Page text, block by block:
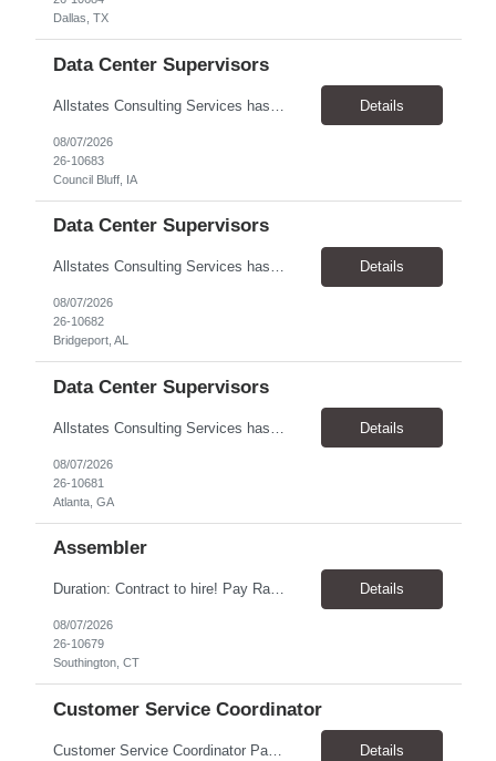
Dallas, TX
Data Center Supervisors
Details
08/07/2026
26-10683
Council Bluff, IA
Data Center Supervisors
Allstates Consulting Services has an urgent requirement for Data Center Auditor /supervisors, in several markets. Cities and pay rates below. These positions do require US Citizenship so please do not apply if you do not meet this requirement. Send resume to robert.pirtle@allstatesconsulting.net >Bridgeport, AL >Atlanta, GA >Hermiston, OR >Council Bluffs, IA >Dallas, TX Pay ... Details
08/07/2026
26-10682
Bridgeport, AL
Data Center Supervisors
Details
08/07/2026
26-10681
Atlanta, GA
Assembler
​Duration: Contract to hire! Pay Rate & Hours: 6:45am - 3:15pm Monday to Friday - $18.00 10:45pm - 7:15am Monday to Friday - $19.50 Job Description: The Assembler I position will inspect, weigh, package, and sort out defective medical devices as required. Essential Duties & Responsibilities • Keep work area clean. • Must have excellent dexterity to ... Details
08/07/2026
26-10679
Southington, CT
Customer Service Coordinator
Customer Service Coordinator Pay rate: $20.00/hour - $25.00/hour Hours: 8am-5pm, M-F Location: Garden Grove, CA Duration: 4 months Summary: To perform this job successfully, an individual must be able to perform each essential duty satisfactorily. The requirements listed below are representative of the knowledge, skill, and/or ability required. . Duties: Supports the Custom... Details